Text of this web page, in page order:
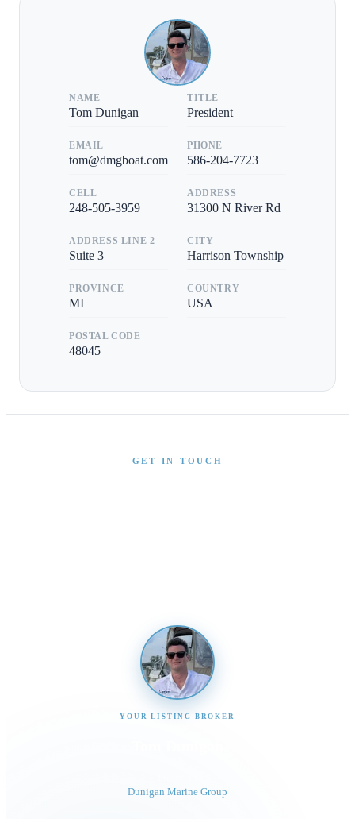
NAME
Tom Dunigan
TITLE
President
EMAIL
tom@dmgboat.com
PHONE
586-204-7723
CELL
248-505-3959
ADDRESS
31300 N River Rd
ADDRESS LINE 2
Suite 3
CITY
Harrison Township
PROVINCE
MI
COUNTRY
USA
POSTAL CODE
48045
GET IN TOUCH
YOUR LISTING BROKER
Dunigan Marine Group